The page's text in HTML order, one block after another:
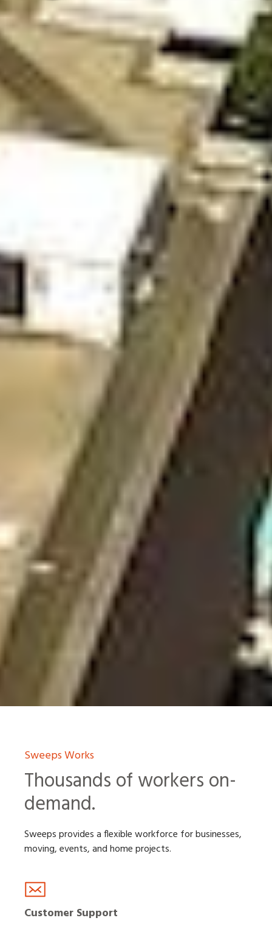
Sweeps Works
Thousands of workers on-
demand.
Sweeps provides a flexible workforce for businesses,
moving, events, and home projects.
Customer Support